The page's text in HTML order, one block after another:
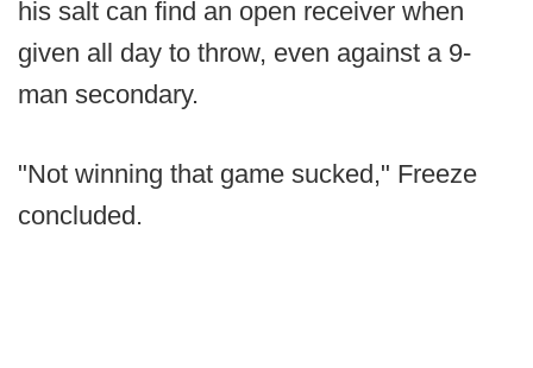
his salt can find an open receiver when
given all day to throw, even against a 9-
man secondary.
"Not winning that game sucked," Freeze
concluded.